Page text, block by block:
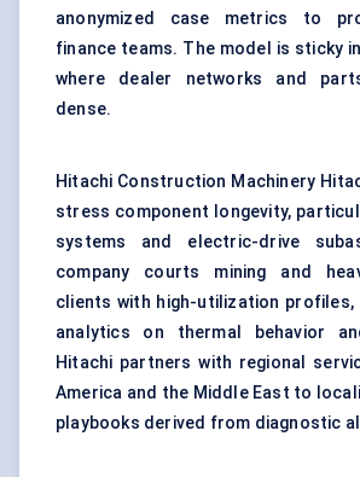
anonymized case metrics to
finance teams. The model is sticky
where dealer networks and
dense.
Hitachi Construction Machinery
stress component longevity,
systems and electric-drive
company courts mining and
clients with high-utilization profiles,
analytics on thermal behavior
Hitachi partners with regional
America and the Middle East to
playbooks derived from diagnostic